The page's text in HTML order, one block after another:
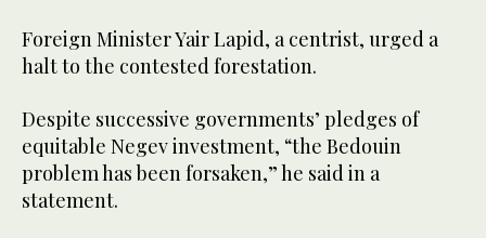
Foreign Minister Yair Lapid, a centrist, urged a
halt to the contested forestation.
Despite successive governments’ pledges of
equitable Negev investment, “the Bedouin
problem has been forsaken,” he said in a
statement.